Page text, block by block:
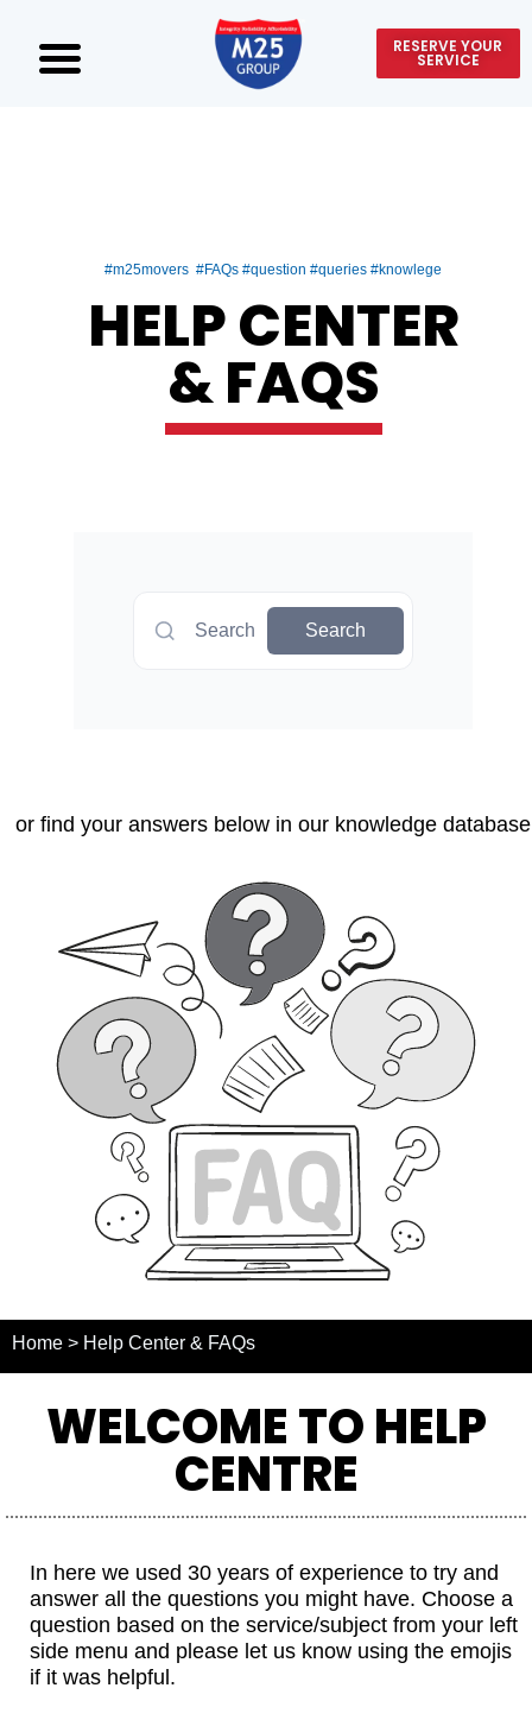
RESERVE YOUR
SERVICE
#m25movers #FAQs #question #queries #knowlege
HELP CENTER
& FAQS
Search Search
or find your answers below in our knowledge database
Home > Help Center & FAQs
WELCOME TO HELP
CENTRE
In here we used 30 years of experience to try and
answer all the questions you might have. Choose a
question based on the service/subject from your left
side menu and please let us know using the emojis
if it was helpful.